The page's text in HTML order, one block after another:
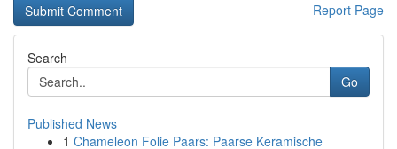
Report Page
Search
Go
Published News
1 Chameleon Folie Paars: Paarse Keramische